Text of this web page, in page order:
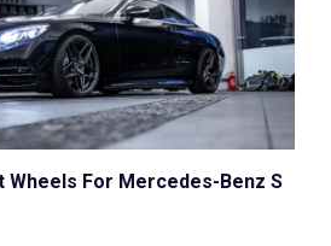
For Mercedes-Benz S